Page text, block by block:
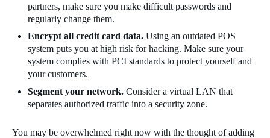
partners, make sure you make difficult passwords and
regularly change them.
Encrypt all credit card data. Using an outdated POS
system puts you at high risk for hacking. Make sure your
system complies with PCI standards to protect yourself and
your customers.
Segment your network. Consider a virtual LAN that
separates authorized traffic into a security zone.
You may be overwhelmed right now with the thought of adding